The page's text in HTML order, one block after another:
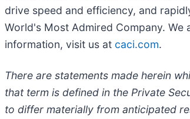
drive speed and efficiency, and
World's Most Admired Company. We
information, visit us at caci.com.
There are statements made herein
that term is defined in the Private
to differ materially from anticipated